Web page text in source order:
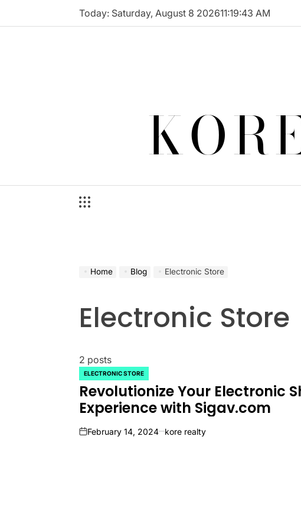
Today: Saturday, August 8 202611:19:43 AM
Home Blog Electronic Store
Electronic Store
2 posts
POSTED
IN
ELECTRONIC STORE
Revolutionize Your Electronic
Experience with Sigav.com
on
February 14, 2024 kore realty